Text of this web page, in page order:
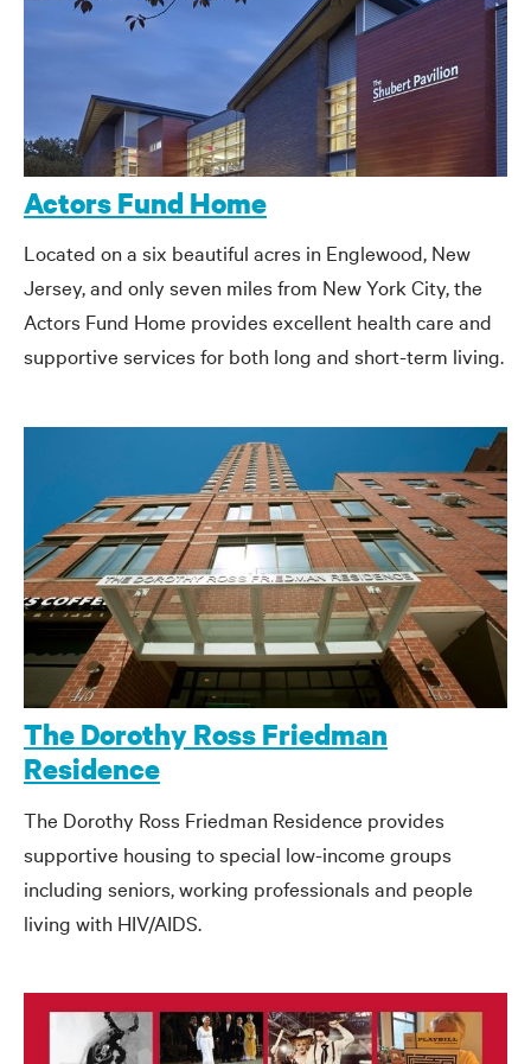
Actors Fund Home
Located on a six beautiful acres in Englewood, New
Jersey, and only seven miles from New York City, the
Actors Fund Home provides excellent health care and
supportive services for both long and short-term living.
The Dorothy Ross Friedman
Residence
The Dorothy Ross Friedman Residence provides
supportive housing to special low-income groups
including seniors, working professionals and people
living with HIV/AIDS.